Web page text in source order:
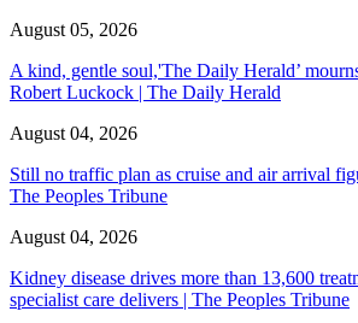
August 05, 2026
A kind, gentle soul,'The Daily Herald’
Robert Luckock | The Daily Herald
August 04, 2026
Still no traffic plan as cruise and air arrival
The Peoples Tribune
August 04, 2026
Kidney disease drives more than 13,600
specialist care delivers | The Peoples Tribune